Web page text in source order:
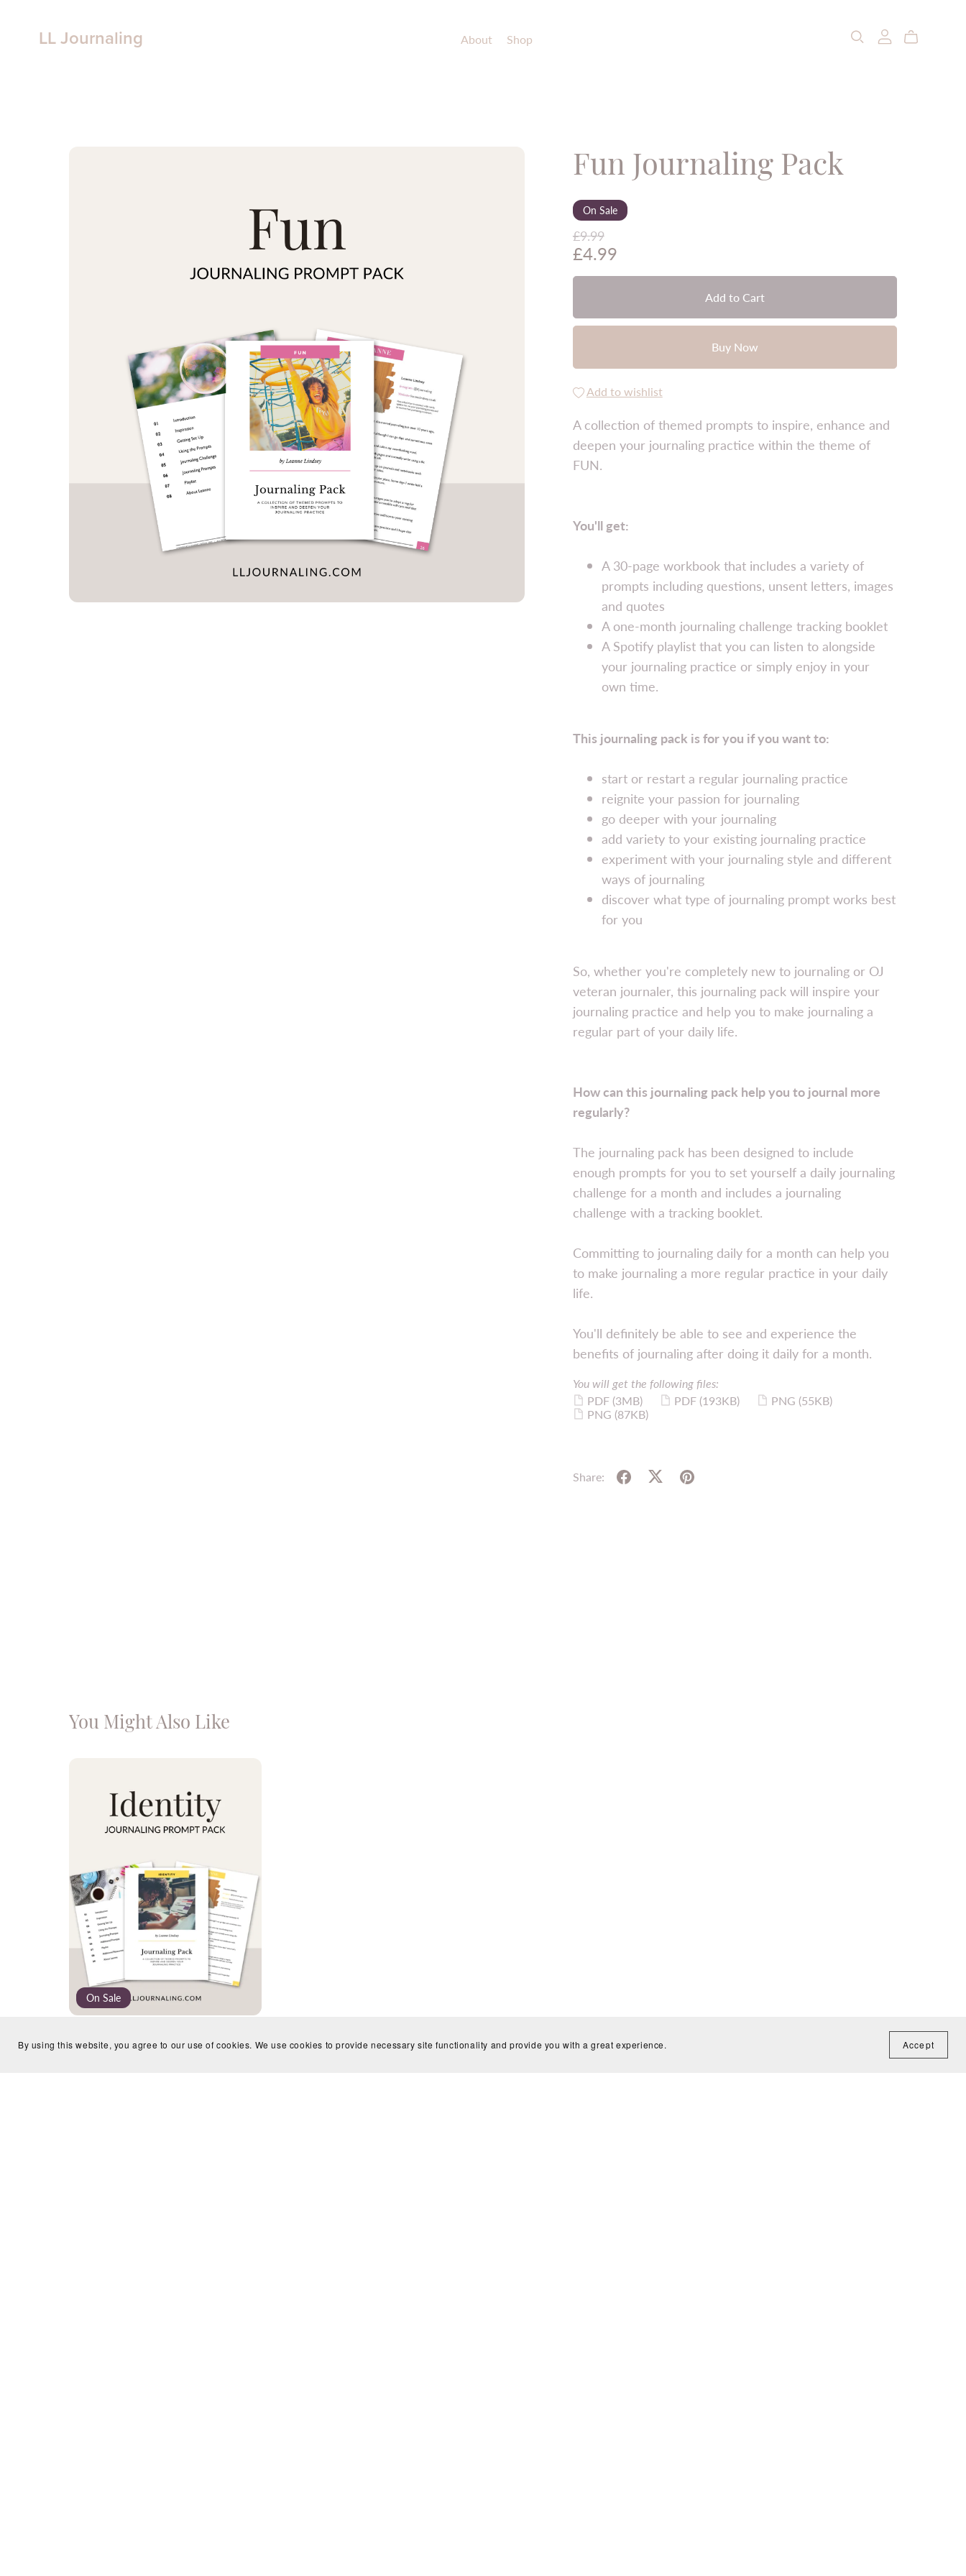
LL Journaling About Shop
Fun Journaling Pack
On Sale
£9.99
£4.99
Add to Cart
Buy Now
Add to wishlist
A collection of themed prompts to inspire, enhance and
deepen your journaling practice within the theme of
FUN.
You'll get:
A 30-page workbook that includes a variety of
prompts including questions, unsent letters, images
and quotes
A one-month journaling challenge tracking booklet
A Spotify playlist that you can listen to alongside
your journaling practice or simply enjoy in your
own time.
This journaling pack is for you if you want to:
start or restart a regular journaling practice
reignite your passion for journaling
go deeper with your journaling
add variety to your existing journaling practice
experiment with your journaling style and different
ways of journaling
discover what type of journaling prompt works best
for you
So, whether you're completely new to journaling or OJ
veteran journaler, this journaling pack will inspire your
journaling practice and help you to make journaling a
regular part of your daily life.
How can this journaling pack help you to journal more
regularly?
The journaling pack has been designed to include
enough prompts for you to set yourself a daily journaling
challenge for a month and includes a journaling
challenge with a tracking booklet.
Committing to journaling daily for a month can help you
to make journaling a more regular practice in your daily
life.
You'll definitely be able to see and experience the
benefits of journaling after doing it daily for a month.
You will get the following files:
PDF (3MB) PDF (193KB) PNG (55KB)
PNG (87KB)
Share:
You Might Also Like
On Sale
Identity Journaling Pack
By using this website, you agree to our use of cookies. We use cookies to provide necessary site functionality and provide you with a great experience. Accept